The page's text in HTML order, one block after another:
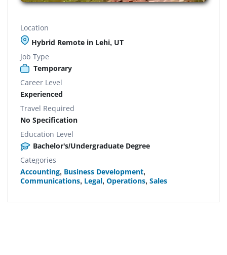
Location
Hybrid Remote in Lehi, UT
Job Type
Temporary
Career Level
Experienced
Travel Required
No Specification
Education Level
Bachelor's/Undergraduate Degree
Categories
Accounting, Business Development,
Communications, Legal, Operations, Sales